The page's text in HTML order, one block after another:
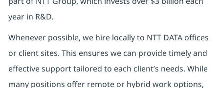
year in R&D.
Whenever possible, we hire locally to NTT DATA offices
or client sites. This ensures we can provide timely and
effective support tailored to each client’s needs. While
many positions offer remote or hybrid work options,